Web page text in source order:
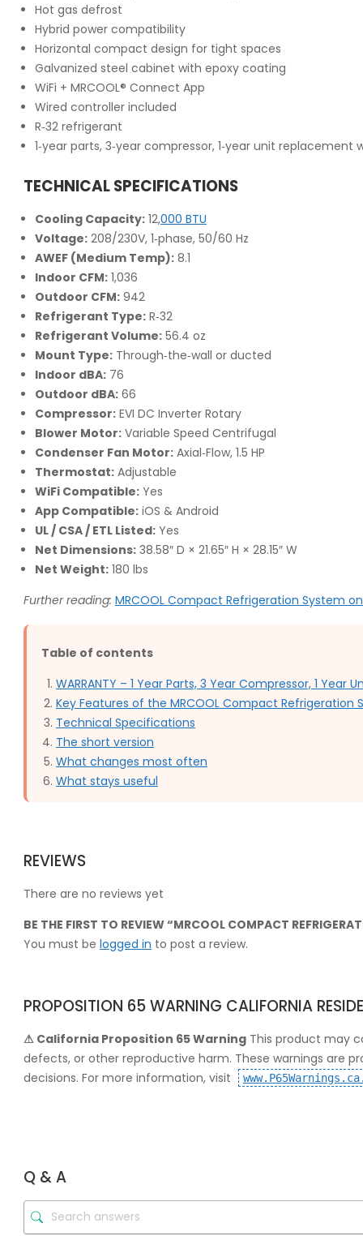
Hot gas defrost
Hybrid power compatibility
Horizontal compact design for tight spaces
Galvanized steel cabinet with epoxy coating
WiFi + MRCOOL® Connect App
Wired controller included
R‑32 refrigerant
1‑year parts, 3‑year compressor, 1‑year unit replacement
TECHNICAL SPECIFICATIONS
Cooling Capacity: 12,000 BTU
Voltage: 208/230V, 1‑phase, 50/60 Hz
AWEF (Medium Temp): 8.1
Indoor CFM: 1,036
Outdoor CFM: 942
Refrigerant Type: R‑32
Refrigerant Volume: 56.4 oz
Mount Type: Through‑the‑wall or ducted
Indoor dBA: 76
Outdoor dBA: 66
Compressor: EVI DC Inverter Rotary
Blower Motor: Variable Speed Centrifugal
Condenser Fan Motor: Axial‑Flow, 1.5 HP
Thermostat: Adjustable
WiFi Compatible: Yes
App Compatible: iOS & Android
UL / CSA / ETL Listed: Yes
Net Dimensions: 38.58″ D × 21.65″ H × 28.15″ W
Net Weight: 180 lbs
Further reading: MRCOOL Compact Refrigeration System
Table of contents
WARRANTY – 1 Year Parts, 3 Year Compressor, 1 Year
Key Features of the MRCOOL Compact Refrigeration
Technical Specifications
The short version
What changes most often
What stays useful
REVIEWS
There are no reviews yet
BE THE FIRST TO REVIEW “MRCOOL COMPACT
You must be logged in to post a review.
PROPOSITION 65 WARNING CALIFORNIA
⚠ California Proposition 65 Warning This product may
defects, or other reproductive harm. These warnings are
decisions. For more information, visit
Q & A